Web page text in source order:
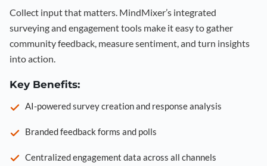
Collect input that matters. MindMixer’s integrated
surveying and engagement tools make it easy to gather
community feedback, measure sentiment, and turn insights
into action.
Key Benefits:
AI-powered survey creation and response analysis
Branded feedback forms and polls
Centralized engagement data across all channels